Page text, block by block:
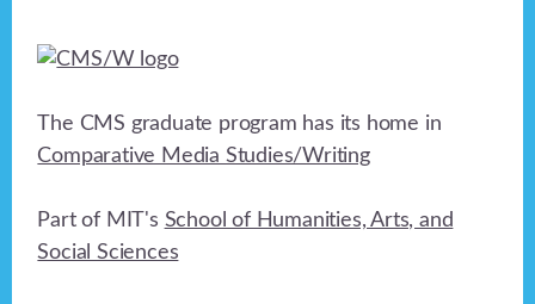
The CMS graduate program has its home in
Comparative Media Studies/Writing
Part of MIT's School of Humanities, Arts, and
Social Sciences